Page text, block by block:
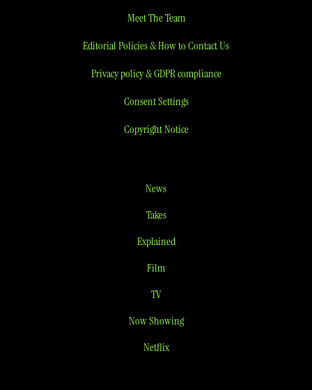
Meet The Team
Editorial Policies & How to Contact Us
Privacy policy & GDPR compliance
Consent Settings
Copyright Notice
News
Takes
Explained
Film
TV
Now Showing
Netflix